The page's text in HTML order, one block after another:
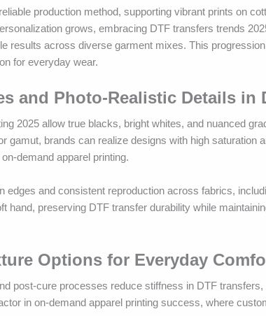
production method, supporting vibrant prints on
grows, embracing DTF transfers trends
results across diverse garment mixes. This
for everyday wear.
and Photo-Realistic Details in
2025 allow true blacks, bright whites, and nuanced
gamut, brands can realize designs with high saturation
demand apparel printing.
edges and consistent reproduction across fabrics,
hand, preserving DTF transfer durability while
Options for Everyday
post-cure processes reduce stiffness in DTF
in on-demand apparel printing success, where